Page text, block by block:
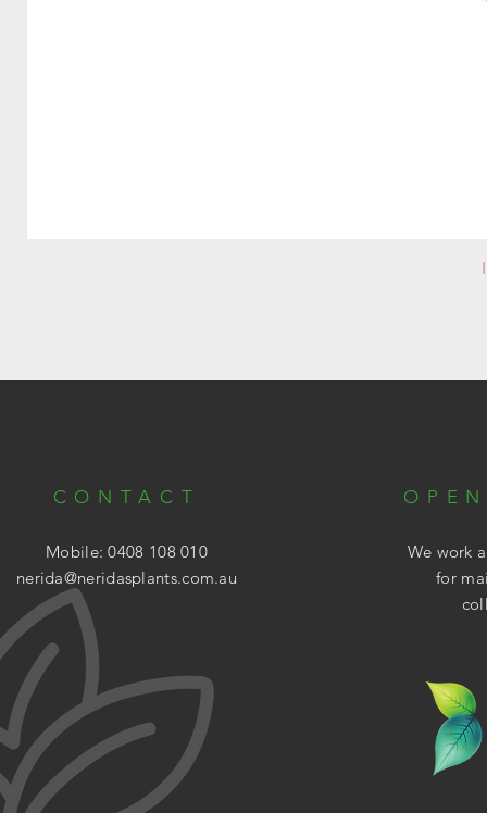
CONTACT
Mobile: 0408 108 010
nerida@neridasplants.com.au
We work
for